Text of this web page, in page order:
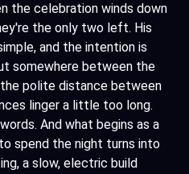
the celebration winds down
the only two left. His
and the intention is
somewhere between the
polite distance between
linger a little too long.
And what begins as a
spend the night turns into
a slow, electric build